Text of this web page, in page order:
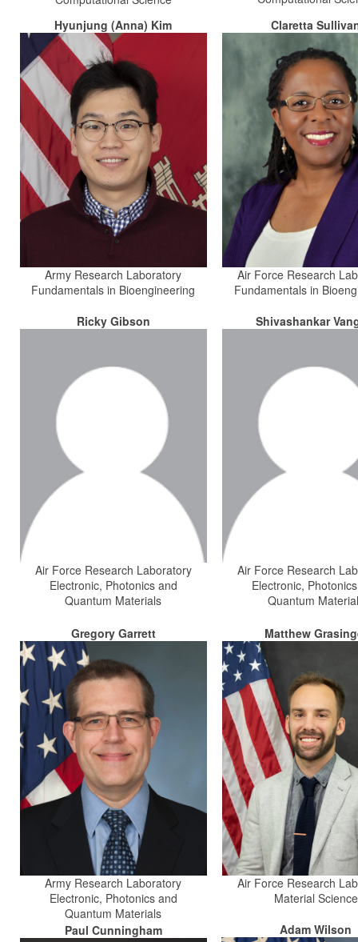
Hyunjung (Anna) Kim
Army Research Laboratory
Fundamentals in Bioengineering
Claretta
Air Force Research
Fundamentals in
Ricky Gibson
Air Force Research Laboratory
Electronic, Photonics and
Quantum Materials
Shivashankar
Air Force Research
Electronic,
Quantum
Gregory Garrett
Army Research Laboratory
Electronic, Photonics and
Quantum Materials
Matthew
Air Force Research
Material Science
Paul Cunningham
Adam Wilson